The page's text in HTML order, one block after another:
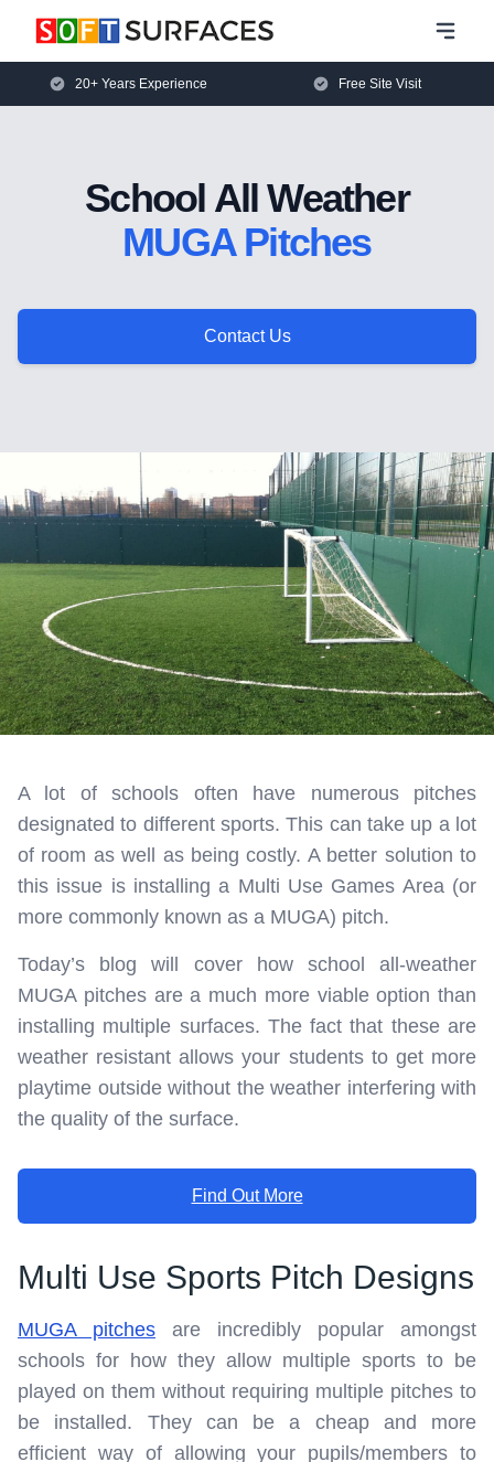
20+ Years Experience Free Site Visit
School All Weather
MUGA Pitches
Contact Us
A lot of schools often have numerous pitches
designated to different sports. This can take up a lot
of room as well as being costly. A better solution to
this issue is installing a Multi Use Games Area (or
more commonly known as a MUGA) pitch.
Today’s blog will cover how school all-weather
MUGA pitches are a much more viable option than
installing multiple surfaces. The fact that these are
weather resistant allows your students to get more
playtime outside without the weather interfering with
the quality of the surface.
Find Out More
Multi Use Sports Pitch Designs
MUGA pitches are incredibly popular amongst
schools for how they allow multiple sports to be
played on them without requiring multiple pitches to
be installed. They can be a cheap and more
efficient way of allowing your pupils/members to